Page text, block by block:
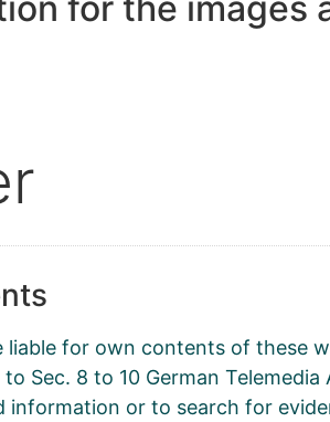
liable for own contents of these
Sec. 8 to 10 German
or to search for